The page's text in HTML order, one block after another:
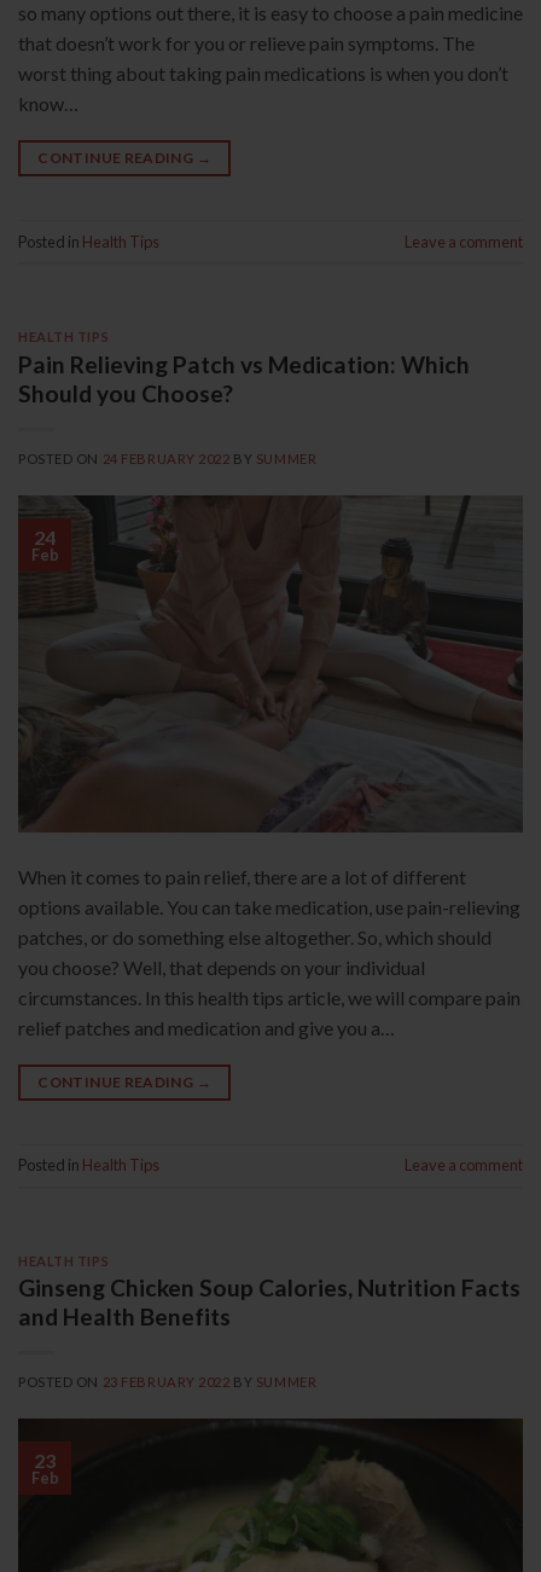
so many options out there, it is easy to choose a pain medicine
that doesn’t work for you or relieve pain symptoms. The
worst thing about taking pain medications is when you don’t
know…
CONTINUE READING →
Posted in Health Tips Leave a comment
HEALTH TIPS
Pain Relieving Patch vs Medication: Which
Should you Choose?
POSTED ON 24 FEBRUARY 2022 BY SUMMER
24
Feb
When it comes to pain relief, there are a lot of different
options available. You can take medication, use pain-relieving
patches, or do something else altogether. So, which should
you choose? Well, that depends on your individual
circumstances. In this health tips article, we will compare pain
relief patches and medication and give you a…
CONTINUE READING →
Posted in Health Tips Leave a comment
HEALTH TIPS
Ginseng Chicken Soup Calories, Nutrition Facts
and Health Benefits
POSTED ON 23 FEBRUARY 2022 BY SUMMER
23
Feb